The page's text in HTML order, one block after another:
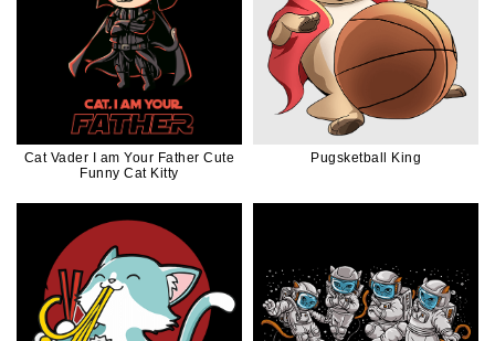
Cat Vader I am Your Father Cute
Funny Cat Kitty
Pugsketball King